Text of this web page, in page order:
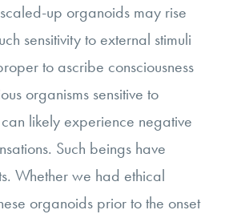
up organoids may rise
sensitivity to external stimuli
to ascribe consciousness
organisms sensitive to
likely experience negative
Such beings have
Whether we had ethical
organoids prior to the onset